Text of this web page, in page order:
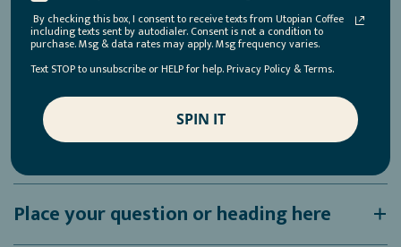
Place your question or heading here
Place your question or heading here
Place your question or heading here
Place your question or heading here
By checking this box, I consent to receive texts from Utopian Coffee
including texts sent by autodialer. Consent is not a condition to
purchase. Msg & data rates may apply. Msg frequency varies.
Text STOP to unsubscribe or HELP for help. Privacy Policy & Terms.
SPIN IT